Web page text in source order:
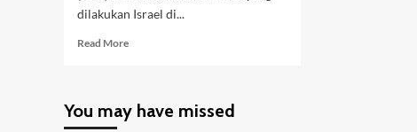
dilakukan Israel di...
Read MoreRead
Lebih
You may have missed